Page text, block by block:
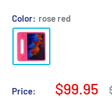
Color: rose red
Price:
Sale
$99.95